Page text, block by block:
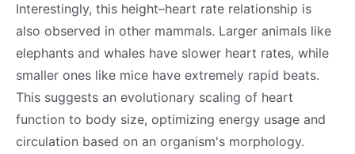
Interestingly, this height–heart rate relationship is
also observed in other mammals. Larger animals like
elephants and whales have slower heart rates, while
smaller ones like mice have extremely rapid beats.
This suggests an evolutionary scaling of heart
function to body size, optimizing energy usage and
circulation based on an organism's morphology.